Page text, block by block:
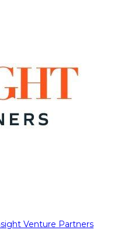
Venture Partners